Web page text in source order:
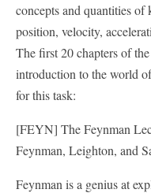
concepts and quantities
position, velocity,
The first 20 chapters of
introduction to the world
for this task:
[FEYN] The Feynman
Feynman, Leighton, and
Feynman is a genius at